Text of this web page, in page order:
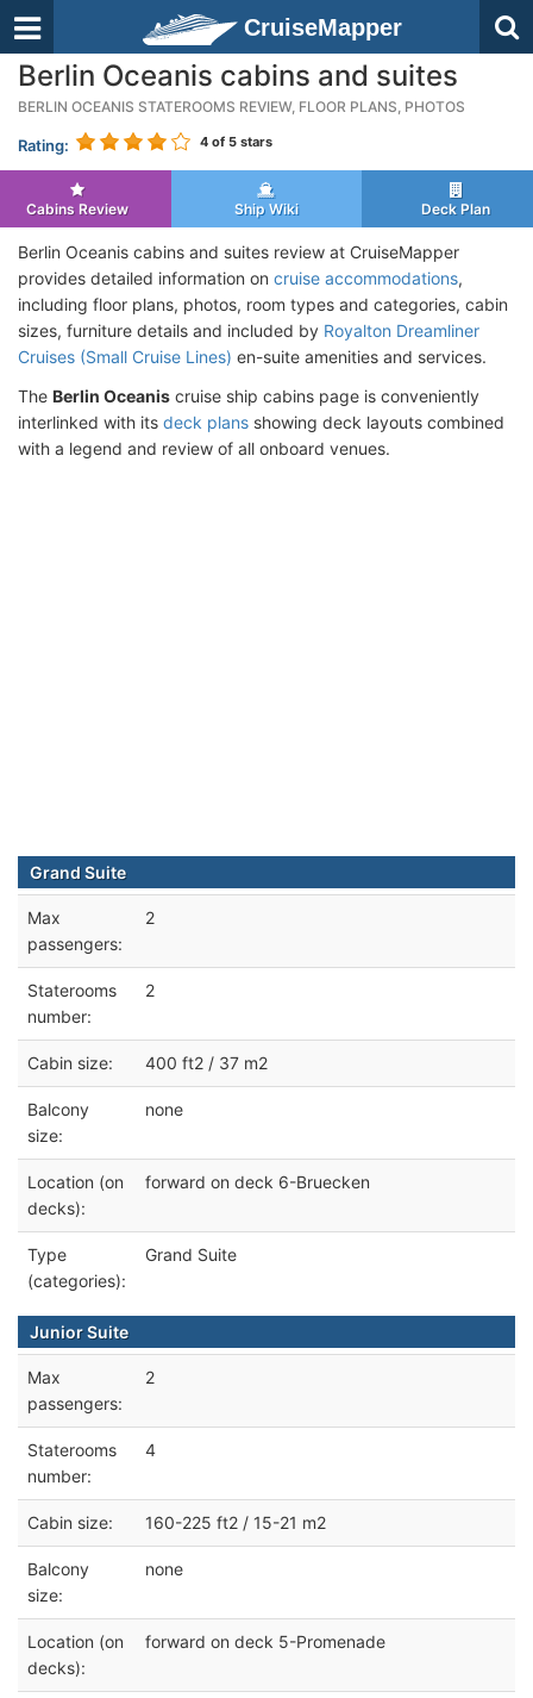
CruiseMapper
Berlin Oceanis cabins and suites
BERLIN OCEANIS STATEROOMS REVIEW, FLOOR PLANS, PHOTOS
Rating: 4 of 5 stars
Cabins Review Ship Wiki Deck Plan
Berlin Oceanis cabins and suites review at CruiseMapper
provides detailed information on cruise accommodations,
including floor plans, photos, room types and categories, cabin
sizes, furniture details and included by Royalton Dreamliner
Cruises (Small Cruise Lines) en-suite amenities and services.
The Berlin Oceanis cruise ship cabins page is conveniently
interlinked with its deck plans showing deck layouts combined
with a legend and review of all onboard venues.
Grand Suite
Max
passengers:
2
Staterooms
number:
2
Cabin size: 400 ft2 / 37 m2
Balcony
size:
none
Location (on
decks):
forward on deck 6-Bruecken
Type
(categories):
Grand Suite
Junior Suite
Max
passengers:
2
Staterooms
number:
4
Cabin size: 160-225 ft2 / 15-21 m2
Balcony
size:
none
Location (on
decks):
forward on deck 5-Promenade